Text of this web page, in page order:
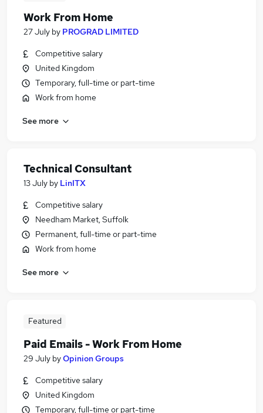
Work From Home
27 July by PROGRAD LIMITED
Competitive salary
United Kingdom
Temporary, full-time or part-time
Work from home
See more
Technical Consultant
13 July by LinITX
Competitive salary
Needham Market, Suffolk
Permanent, full-time or part-time
Work from home
See more
Featured
Paid Emails - Work From Home
29 July byOpinion Groups
Competitive salary
United Kingdom
Temporary, full-time or part-time